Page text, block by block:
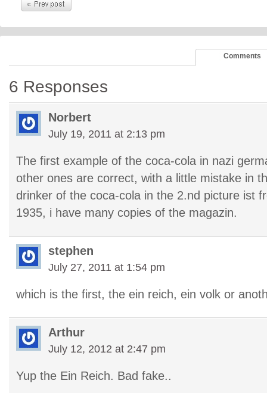
Comments
6 Responses
Norbert
July 19, 2011 at 2:13 pm
The first example of the coca-cola in nazi
other ones are correct, with a little mistake in
drinker of the coca-cola in the 2.nd picture ist
1935, i have many copies of the magazin.
stephen
July 27, 2011 at 1:54 pm
which is the first, the ein reich, ein volk or
Arthur
July 12, 2012 at 2:47 pm
Yup the Ein Reich. Bad fake..